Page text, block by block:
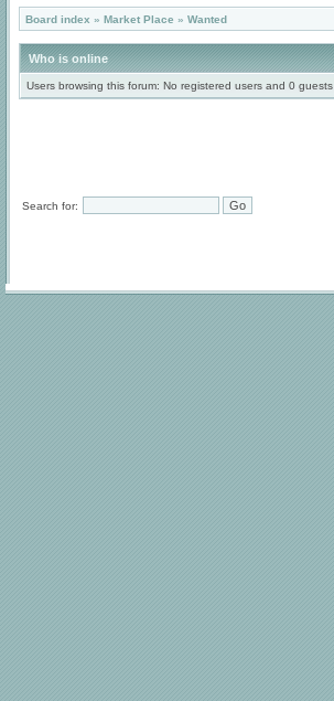
Board index » Market Place » Wanted
Who is online
Users browsing this forum: No registered users and 0 guests
Search for: